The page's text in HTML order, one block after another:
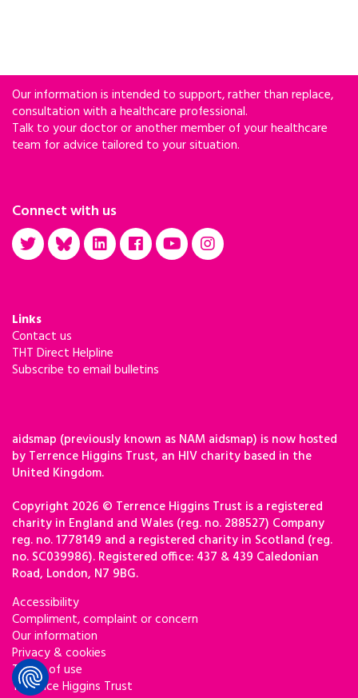
Our information is intended to support, rather than replace,
consultation with a healthcare professional.
Talk to your doctor or another member of your healthcare
team for advice tailored to your situation.
Connect with us
Links
Contact us
THT Direct Helpline
Subscribe to email bulletins
aidsmap (previously known as NAM aidsmap) is now hosted
by Terrence Higgins Trust, an HIV charity based in the
United Kingdom.
Copyright 2026 © Terrence Higgins Trust is a registered
charity in England and Wales (reg. no. 288527) Company
reg. no. 1778149 and a registered charity in Scotland (reg.
no. SC039986). Registered office: 437 & 439 Caledonian
Road, London, N7 9BG.
Accessibility
Compliment, complaint or concern
Our information
Privacy & cookies
Terms of use
Terrence Higgins Trust